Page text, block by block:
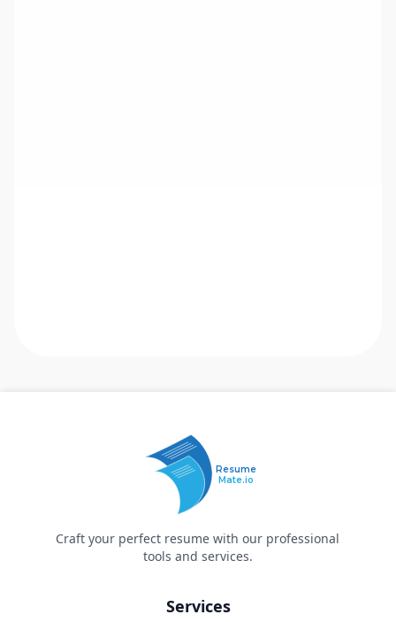
Resume
Mate.io
Craft your perfect resume with our professional
tools and services.
Services